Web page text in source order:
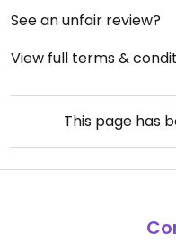
See an unfair review?
View full terms &
This page has